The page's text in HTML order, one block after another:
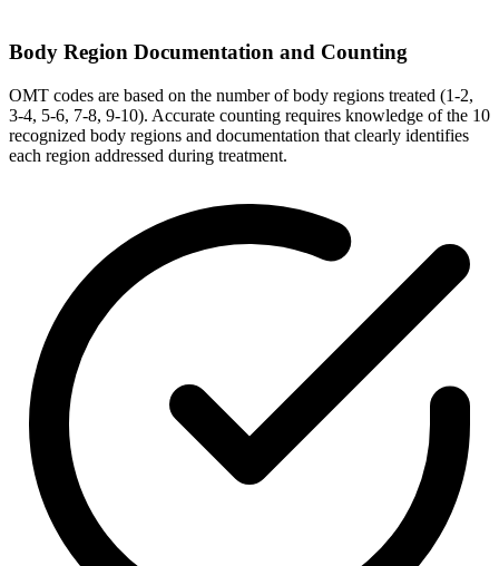
Body Region Documentation and Counting
OMT codes are based on the number of body regions treated (1-2,
3-4, 5-6, 7-8, 9-10). Accurate counting requires knowledge of the 10
recognized body regions and documentation that clearly identifies
each region addressed during treatment.